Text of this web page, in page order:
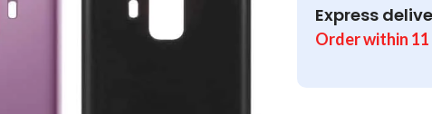
Express
Order within 11